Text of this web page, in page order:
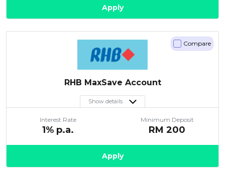
Apply
RHB MaxSave Account
Show details
Interest Rate
1% p.a.
Minimum Deposit
RM 200
Compare
Apply